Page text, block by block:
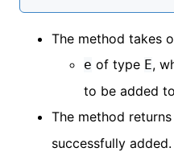
The method takes
e of type E,
to be added
The method returns
successfully added.